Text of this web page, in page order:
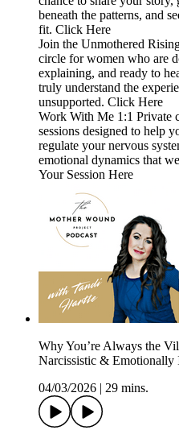
beneath the patterns, and
fit. Click Here
Join the Unmothered
circle for women who are
explaining, and ready to
truly understand the
unsupported. Click Here
Work With Me 1:1 Private
sessions designed to help
regulate your nervous
emotional dynamics that
Your Session Here
Why You’re Always the
Narcissistic & Emotionally
04/03/2026
29 mins.